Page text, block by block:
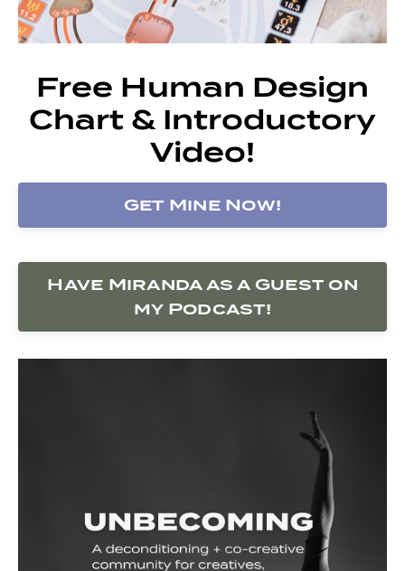
Free Human Design
Chart & Introductory
Video!
Get Mine Now!
Have Miranda as a Guest on
my Podcast!